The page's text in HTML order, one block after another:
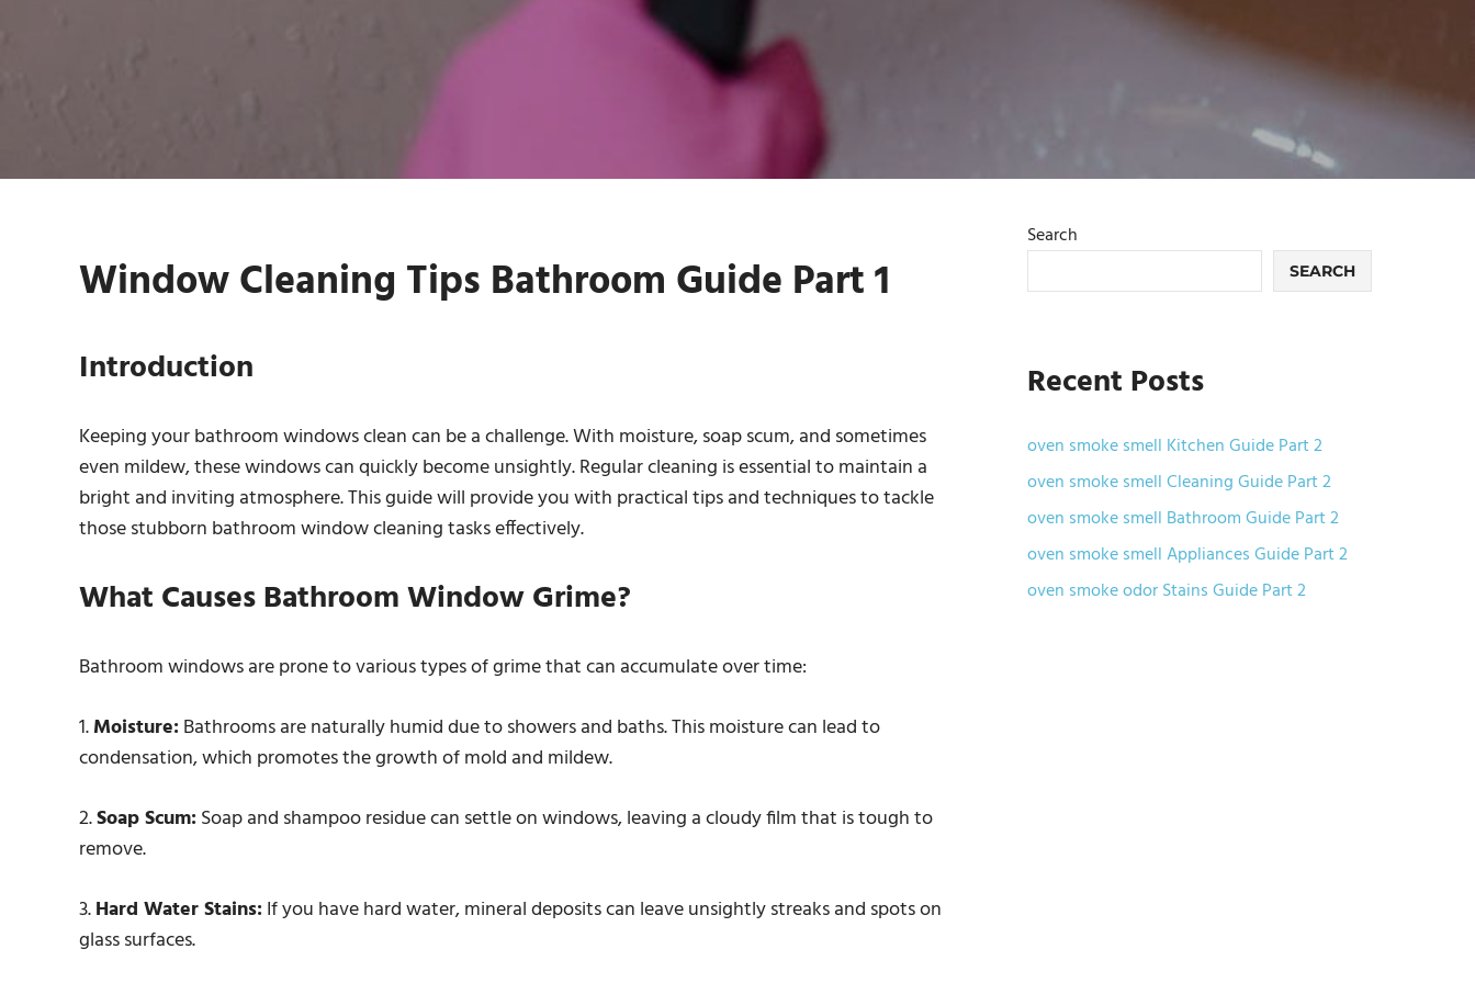
Window Cleaning Tips Bathroom Guide Part 1
Introduction
Keeping your bathroom windows clean can be a challenge. With moisture, soap scum, and sometimes
even mildew, these windows can quickly become unsightly. Regular cleaning is essential to maintain a
bright and inviting atmosphere. This guide will provide you with practical tips and techniques to tackle
those stubborn bathroom window cleaning tasks effectively.
What Causes Bathroom Window Grime?
Bathroom windows are prone to various types of grime that can accumulate over time:
1.Moisture:Bathrooms are naturally humid due to showers and baths. This moisture can lead to
condensation, which promotes the growth of mold and mildew.
2.Soap Scum:Soap and shampoo residue can settle on windows, leaving a cloudy film that is tough to
remove.
3.Hard Water Stains:If you have hard water, mineral deposits can leave unsightly streaks and spots on
glass surfaces.
Search
SEARCH
Recent Posts
oven smoke smell Kitchen Guide Part 2
oven smoke smell Cleaning Guide Part 2
oven smoke smell Bathroom Guide Part 2
oven smoke smell Appliances Guide Part 2
oven smoke odor Stains Guide Part 2